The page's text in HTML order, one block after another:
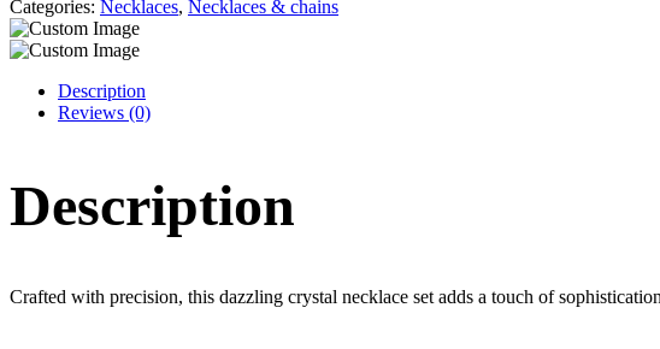
Categories: Necklaces, Necklaces & chains
Description
Reviews (0)
Description
Crafted with precision, this dazzling crystal necklace set adds a touch of